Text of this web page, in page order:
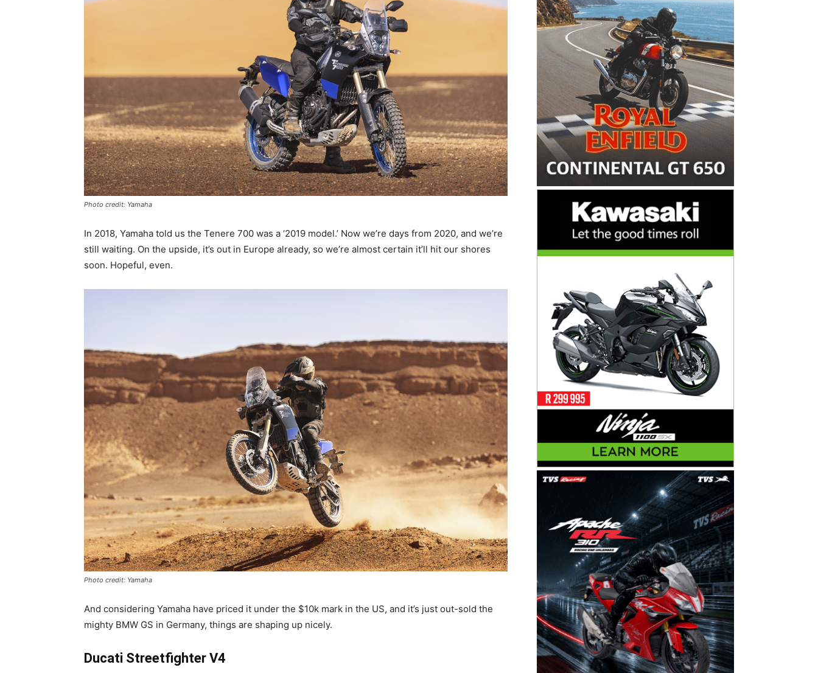
Photo credit: Yamaha
In 2018, Yamaha told us the Tenere 700 was a ‘2019 model.’ Now we’re days from 2020, and we’re
still waiting. On the upside, it’s out in Europe already, so we’re almost certain it’ll hit our shores
soon. Hopeful, even.
Photo credit: Yamaha
And considering Yamaha have priced it under the $10k mark in the US, and it’s just out-sold the
mighty BMW GS in Germany, things are shaping up nicely.
Ducati Streetfighter V4